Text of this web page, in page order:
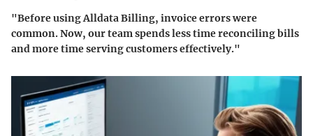
"Before using Alldata Billing, invoice errors were
common. Now, our team spends less time reconciling bills
and more time serving customers effectively."